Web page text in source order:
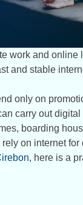
work and online
and stable
only on
carry out
boarding
on internet for
, here is a